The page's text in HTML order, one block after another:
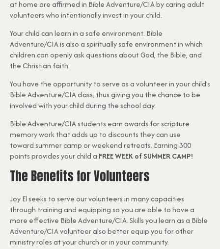
at home are affirmed in Bible Adventure/CIA by caring adult
volunteers who intentionally invest in your child.
Your child can learn in a safe environment. Bible
Adventure/CIA is also a spiritually safe environment in which
children can openly ask questions about God, the Bible, and
the Christian faith.
You have the opportunity to serve as a volunteer in your child’s
Bible Adventure/CIA class, thus giving you the chance to be
involved with your child during the school day.
Bible Adventure/CIA students earn awards for scripture
memory work that adds up to discounts they can use
toward summer camp or weekend retreats. Earning 300
points provides your child a FREE WEEK of SUMMER CAMP!
The Benefits for Volunteers
Joy El seeks to serve our volunteers in many capacities
through training and equipping so you are able to have a
more effective Bible Adventure/CIA. Skills you learn as a Bible
Adventure/CIA volunteer also better equip you for other
ministry roles at your church or in your community.